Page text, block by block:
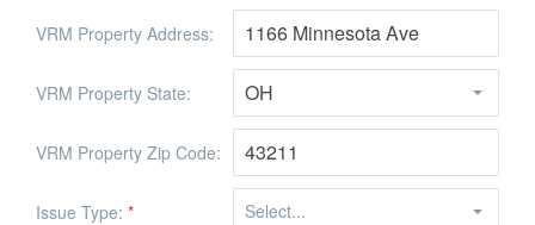
VRM Property Address:
VRM Property State:
VRM Property Zip Code:
Issue Type: *